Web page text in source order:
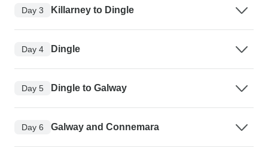
Day 3 Killarney to Dingle
Day 4 Dingle
Day 5 Dingle to Galway
Day 6 Galway and Connemara